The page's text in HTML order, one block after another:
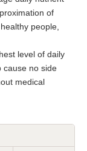
of
people,
level of daily
cause no side
medical